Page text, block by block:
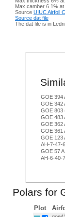
Max camber 6.1%
Source UIUC Airfoil
Source dat file
The dat file is in
GOE 394
GOE 342
GOE 803
GOE 483
GOE 362
GOE 361
GOE 123
AH-7-47-6
GOE 57
AH-6-40-7
Polars for
Plot